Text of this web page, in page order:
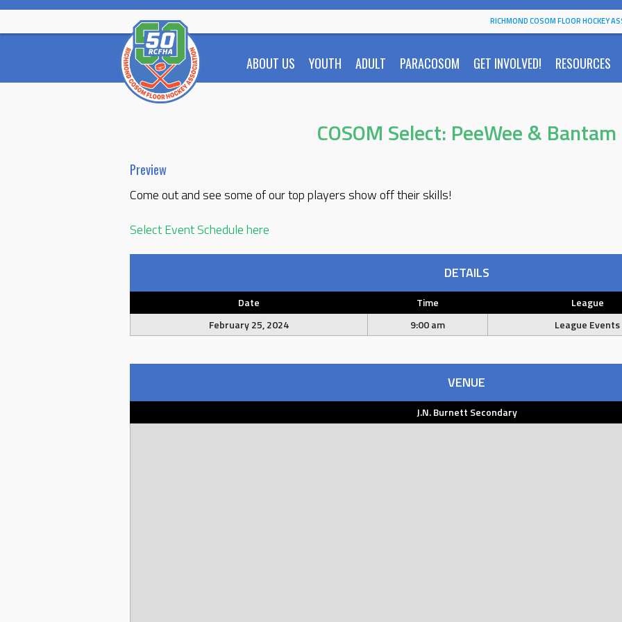
Skip
content
RICHMOND COSOM FLOOR HOCKEY
ABOUT US YOUTH ADULT PARACOSOM GET INVOLVED! RESOURCES
COSOM Select: PeeWee & Bantam
Preview
Come out and see some of our top players show off their skills!
Select Event Schedule here
DETAILS
Date Time
League
February 25, 2024
9:00 am League Events
VENUE
J.N. Burnett Secondary